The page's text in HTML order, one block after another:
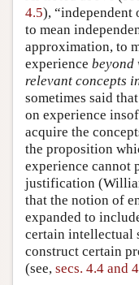
4.5), “independent
to mean
approximation, to
experience beyond
relevant concepts
sometimes said that
on experience
acquire the
the proposition
experience cannot
justification
that the notion of
expanded to
certain intellectual
construct certain
(see, secs. 4.4 and